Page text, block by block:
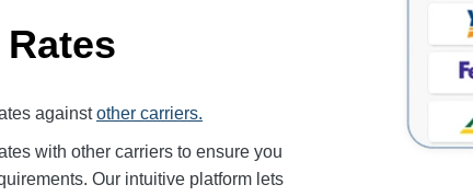
againstother carriers.
with other carriers to ensure you
Our intuitive platform lets